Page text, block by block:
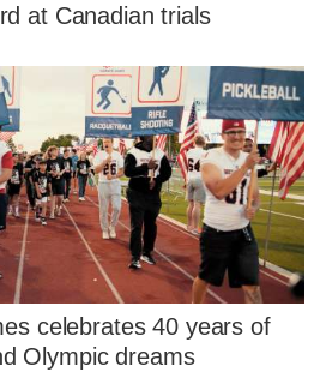
at Canadian trials
celebrates 40 years of
Olympic dreams